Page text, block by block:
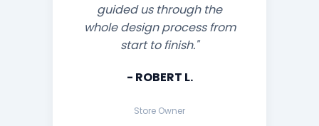
guided us through the
whole design process from
start to finish."
- ROBERT L.
Store Owner